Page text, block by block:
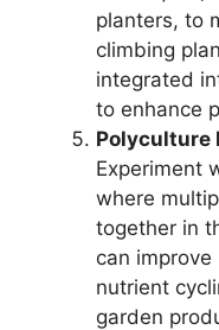
planters, to
climbing
integrated
to enhance
Polyculture
Experiment
where
together in
can
nutrient
garden